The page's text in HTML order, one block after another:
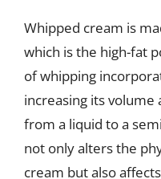
Whipped cream is
which is the high-fat
of whipping
increasing its volume
from a liquid to a
not only alters the
cream but also